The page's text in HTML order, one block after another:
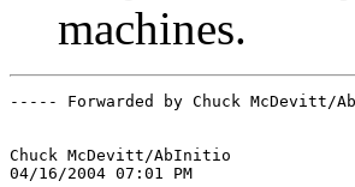
machines.
----- Forwarded by Chuck McDevitt/
Chuck McDevitt/AbInitio
04/16/2004 07:01 PM